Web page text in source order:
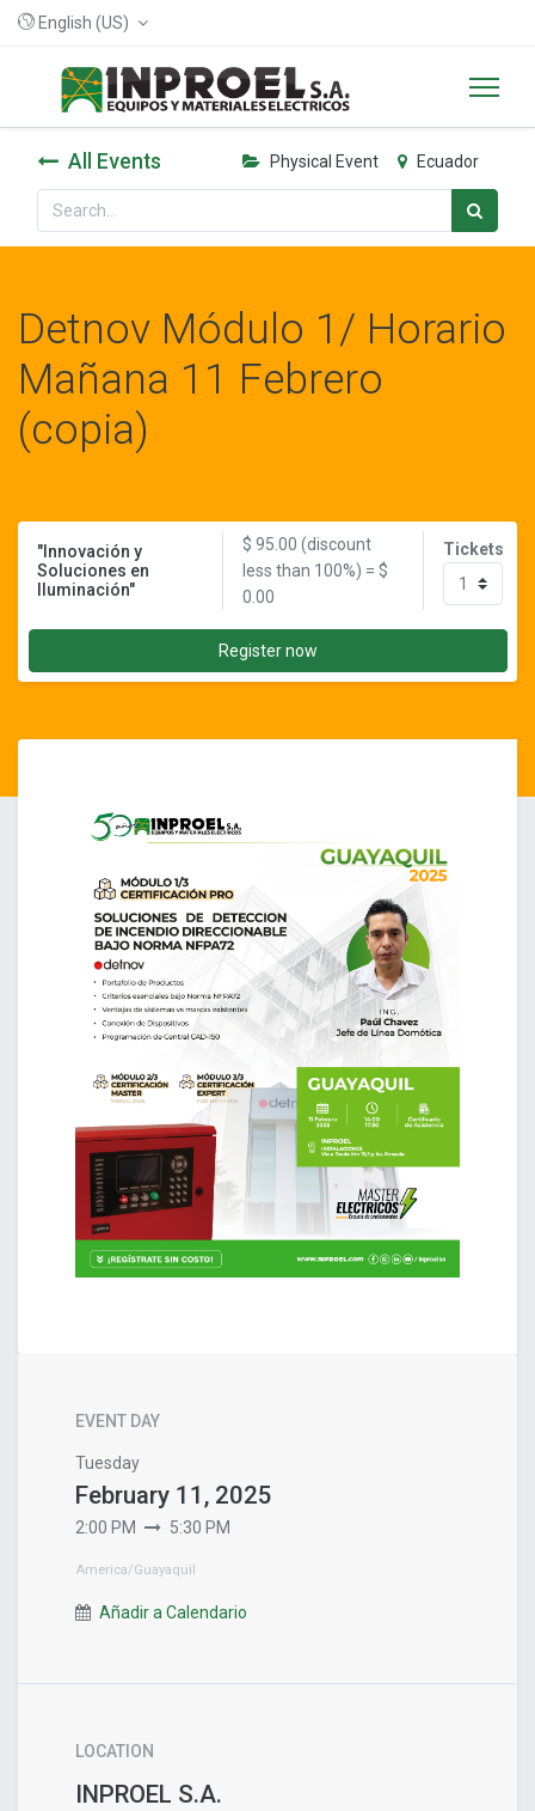
English (US)
All Events Physical Event Ecuador
Detnov Módulo 1/ Horario
Mañana 11 Febrero
(copia)
"Innovación y
Soluciones en
Iluminación"
$95.00 (discount
less than 100%) = $
0.00
Tickets
Register now
EVENT DAY
Tuesday
February 11, 2025
2:00 PM 5:30 PM
America/Guayaquil
Añadir a Calendario
LOCATION
INPROEL S.A.